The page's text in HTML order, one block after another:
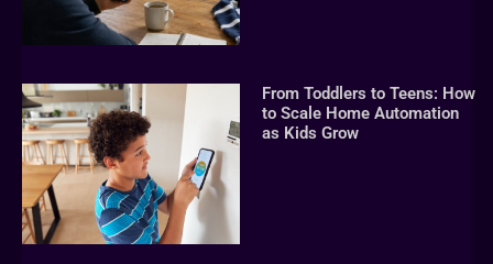
From Toddlers to Teens: How
to Scale Home Automation
as Kids Grow